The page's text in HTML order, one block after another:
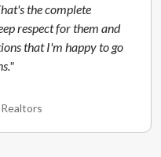
the complete
respect for them and
that I'm happy to go